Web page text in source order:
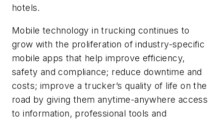
hotels.
Mobile technology in trucking continues to
grow with the proliferation of industry-specific
mobile apps that help improve efficiency,
safety and compliance; reduce downtime and
costs; improve a trucker’s quality of life on the
road by giving them anytime-anywhere access
to information, professional tools and